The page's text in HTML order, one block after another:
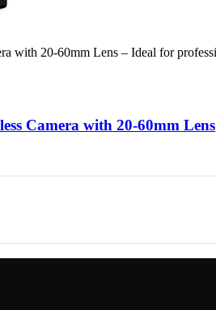
Camera with 20-60mm Lens